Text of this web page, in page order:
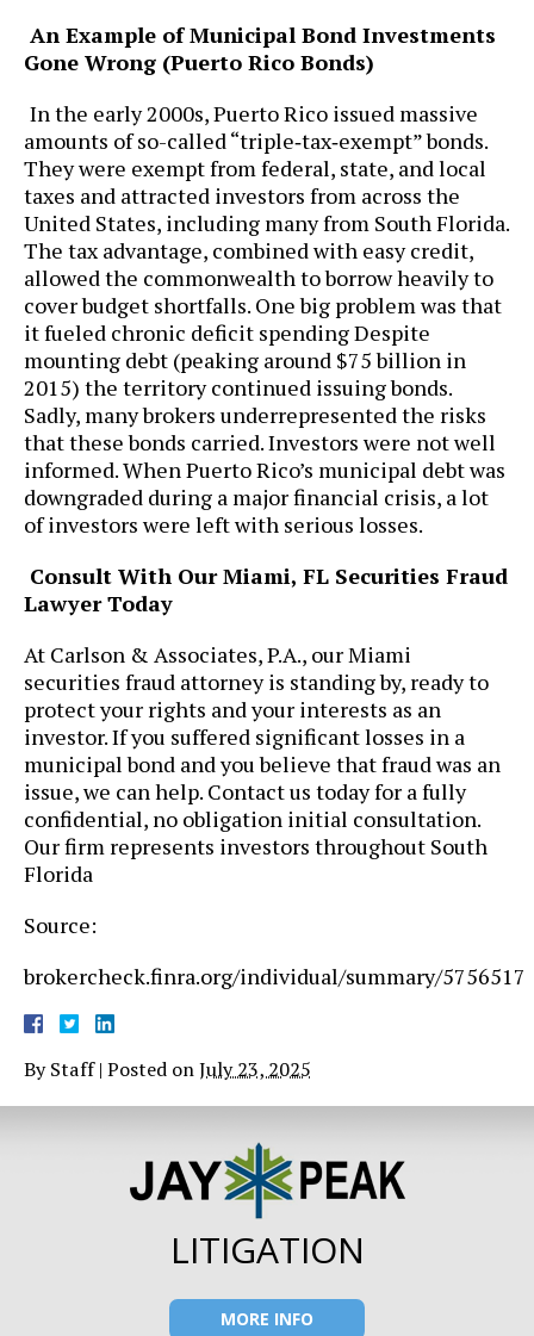
An Example of Municipal Bond Investments
Gone Wrong (Puerto Rico Bonds)
In the early 2000s, Puerto Rico issued massive
amounts of so-called “triple‑tax‑exempt” bonds.
They were exempt from federal, state, and local
taxes and attracted investors from across the
United States, including many from South Florida.
The tax advantage, combined with easy credit,
allowed the commonwealth to borrow heavily to
cover budget shortfalls. One big problem was that
it fueled chronic deficit spending Despite
mounting debt (peaking around $75 billion in
2015) the territory continued issuing bonds.
Sadly, many brokers underrepresented the risks
that these bonds carried. Investors were not well
informed. When Puerto Rico’s municipal debt was
downgraded during a major financial crisis, a lot
of investors were left with serious losses.
Consult With Our Miami, FL Securities Fraud
Lawyer Today
At ​Carlson & Associates, P.A., our Miami
securities fraud attorney is standing by, ready to
protect your rights and your interests as an
investor. If you suffered significant losses in a
municipal bond and you believe that fraud was an
issue, we can help. Contact us today for a fully
confidential, no obligation initial consultation.
Our firm represents investors throughout South
Florida
Source:
brokercheck.finra.org/individual/summary/5756517
ByStaff | Posted onJuly 23, 2025
LITIGATION
MORE INFO